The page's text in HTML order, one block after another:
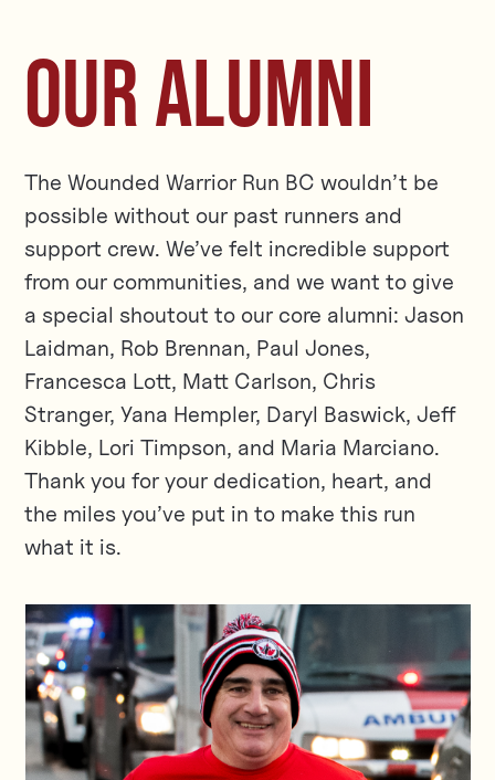
OUR ALUMNI
The Wounded Warrior Run BC wouldn’t be
possible without our past runners and
support crew. We’ve felt incredible support
from our communities, and we want to give
a special shoutout to our core alumni: Jason
Laidman, Rob Brennan, Paul Jones,
Francesca Lott, Matt Carlson, Chris
Stranger, Yana Hempler, Daryl Baswick, Jeff
Kibble, Lori Timpson, and Maria Marciano.
Thank you for your dedication, heart, and
the miles you’ve put in to make this run
what it is.